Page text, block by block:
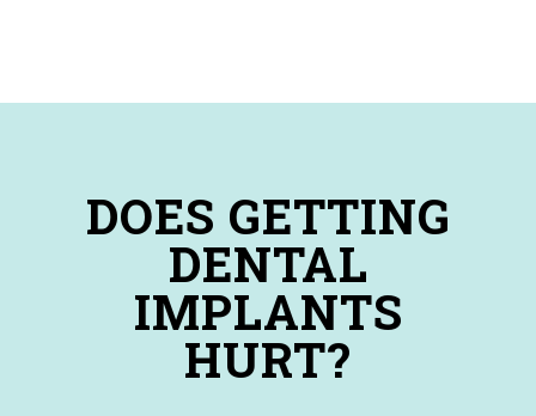
DOES GETTING
DENTAL
IMPLANTS
HURT?